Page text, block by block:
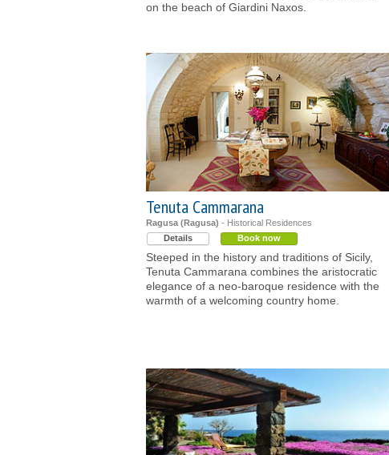
on the beach of Giardini Naxos.
Tenuta Cammarana
Ragusa (Ragusa) - Historical Residences
Details
Book now
Steeped in the history and traditions of Sicily,
Tenuta Cammarana combines the aristocratic
elegance of a neo-baroque residence with the
warmth of a welcoming country home.